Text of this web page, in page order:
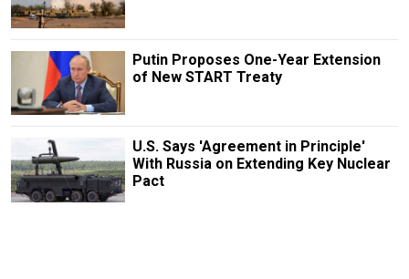
Putin Proposes One-Year Extension
of New START Treaty
U.S. Says 'Agreement in Principle'
With Russia on Extending Key Nuclear
Pact